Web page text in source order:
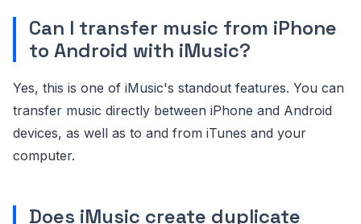
Can I transfer music from iPhone
to Android with iMusic?
Yes, this is one of iMusic's standout features. You can
transfer music directly between iPhone and Android
devices, as well as to and from iTunes and your
computer.
Does iMusic create duplicate